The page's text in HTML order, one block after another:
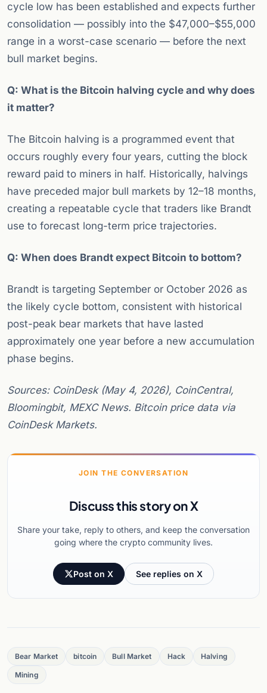
cycle low has been established and expects further
consolidation — possibly into the $47,000–$55,000
range in a worst-case scenario — before the next
bull market begins.
Q: What is the Bitcoin halving cycle and why does
it matter?
The Bitcoin halving is a programmed event that
occurs roughly every four years, cutting the block
reward paid to miners in half. Historically, halvings
have preceded major bull markets by 12–18 months,
creating a repeatable cycle that traders like Brandt
use to forecast long-term price trajectories.
Q: When does Brandt expect Bitcoin to bottom?
Brandt is targeting September or October 2026 as
the likely cycle bottom, consistent with historical
post-peak bear markets that have lasted
approximately one year before a new accumulation
phase begins.
Sources: CoinDesk (May 4, 2026), CoinCentral,
Bloomingbit, MEXC News. Bitcoin price data via
CoinDesk Markets.
JOIN THE CONVERSATION
Discuss this story on X
Share your take, reply to others, and keep the conversation
going where the crypto community lives.
Post on X See replies on X
Bear Market bitcoin Bull Market Hack Halving
Mining